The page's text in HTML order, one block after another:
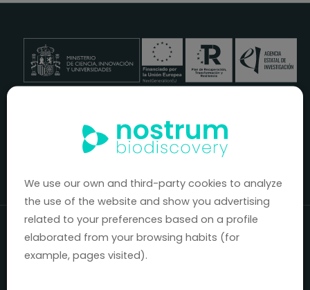
cuenta con el apoyo delICEXy la cofinanciación del
fondo europeoFEDERpara su Plan de Entrada en Nuevos
We use our own and third-party cookies to analyze
the use of the website and show you advertising
related to your preferences based on a profile
elaborated from your browsing habits (for
example, pages visited).